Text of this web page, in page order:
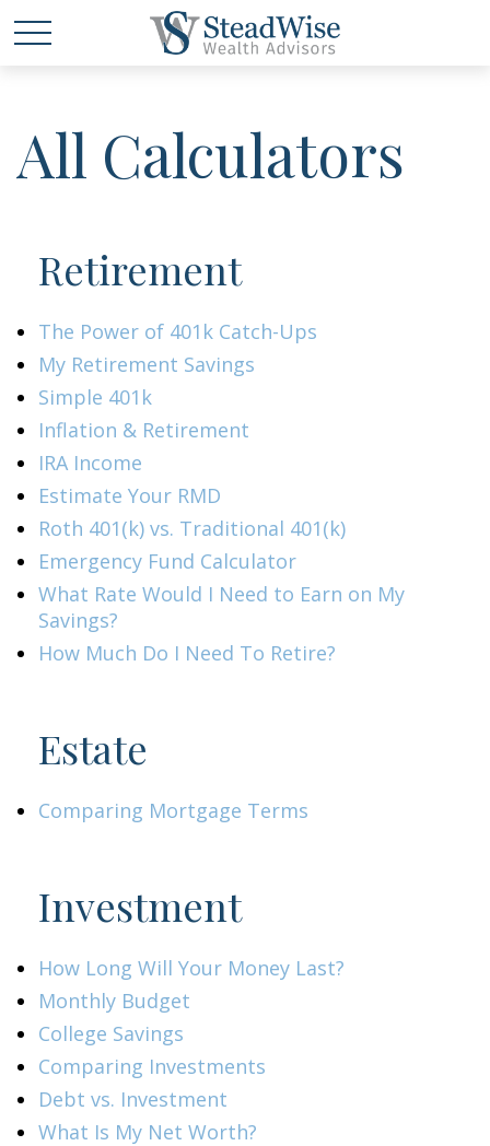
All Calculators
Retirement
The Power of 401k Catch-Ups
My Retirement Savings
Simple 401k
Inflation & Retirement
IRA Income
Estimate Your RMD
Roth 401(k) vs. Traditional 401(k)
Emergency Fund Calculator
What Rate Would I Need to Earn on My
Savings?
How Much Do I Need To Retire?
Estate
Comparing Mortgage Terms
Investment
How Long Will Your Money Last?
Monthly Budget
College Savings
Comparing Investments
Debt vs. Investment
What Is My Net Worth?